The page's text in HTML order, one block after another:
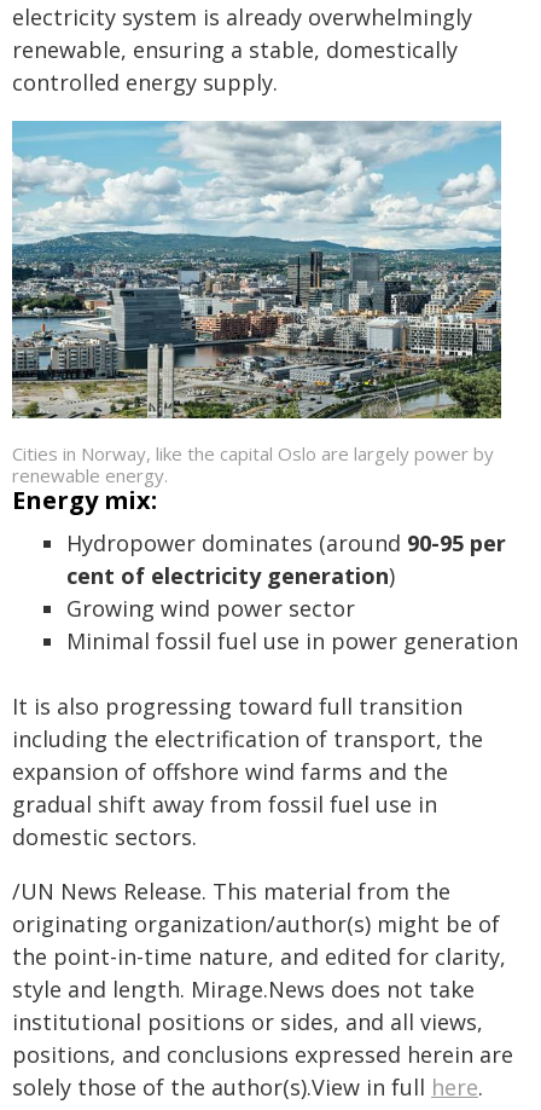
electricity system is already overwhelmingly
renewable, ensuring a stable, domestically
controlled energy supply.
Cities in Norway, like the capital Oslo are largely power by
renewable energy.
Energy mix:
Hydropower dominates (around 90-95 per
cent of electricity generation)
Growing wind power sector
Minimal fossil fuel use in power generation
It is also progressing toward full transition
including the electrification of transport, the
expansion of offshore wind farms and the
gradual shift away from fossil fuel use in
domestic sectors.
/UN News Release. This material from the
originating organization/author(s) might be of
the point-in-time nature, and edited for clarity,
style and length. Mirage.News does not take
institutional positions or sides, and all views,
positions, and conclusions expressed herein are
solely those of the author(s).View in full here.